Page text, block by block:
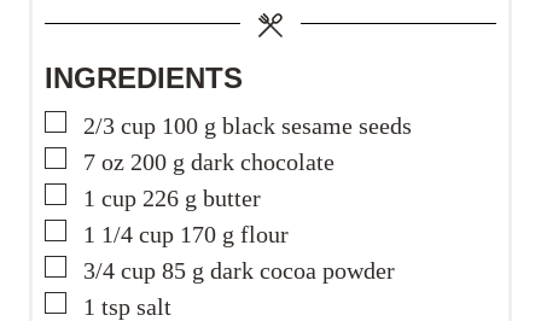
s
INGREDIENTS
▢
2/3 cup 100 g black sesame seeds
▢
7 oz 200 g dark chocolate
▢
1 cup 226 g butter
▢
1 1/4 cup 170 g flour
▢
3/4 cup 85 g dark cocoa powder
▢
1 tsp salt